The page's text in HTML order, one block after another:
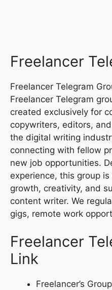
Freelancer
Freelancer Telegram
Freelancer Telegram
created exclusively for
copywriters, editors,
the digital writing
connecting with fellow
new job opportunities.
experience, this group
growth, creativity, and
content writer. We
gigs, remote work
Freelancer
Link
Freelancer’s